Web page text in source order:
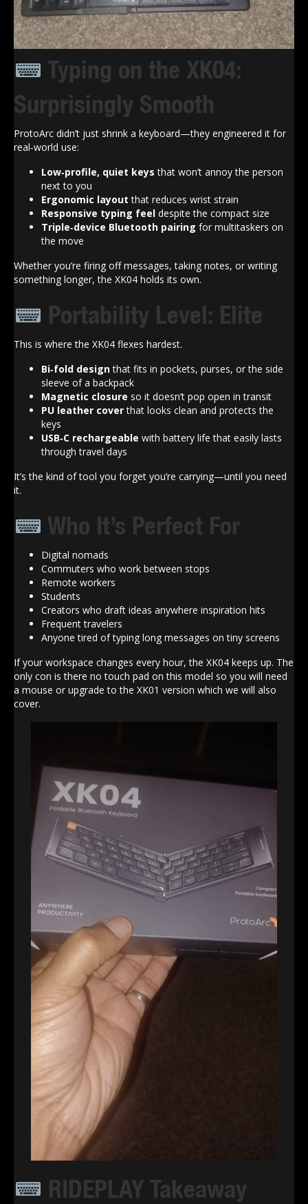
Typing on the XK04:
Surprisingly Smooth
ProtoArc didn’t just shrink a keyboard—they engineered it for
real‑world use:
Low‑profile, quiet keys that won’t annoy the person
next to you
Ergonomic layout that reduces wrist strain
Responsive typing feel despite the compact size
Triple‑device Bluetooth pairing for multitaskers on
the move
Whether you’re firing off messages, taking notes, or writing
something longer, the XK04 holds its own.
Portability Level: Elite
This is where the XK04 flexes hardest.
Bi‑fold designthat fits in pockets, purses, or the side
sleeve of a backpack
Magnetic closure so it doesn’t pop open in transit
PU leather coverthat looks clean and protects the
keys
USB‑C rechargeable with battery life that easily lasts
through travel days
It’s the kind of tool you forget you’re carrying—until you need
it.
Who It’s Perfect For
Digital nomads
Commuters who work between stops
Remote workers
Students
Creators who draft ideas anywhere inspiration hits
Frequent travelers
Anyone tired of typing long messages on tiny screens
If your workspace changes every hour, the XK04 keeps up. The
only con is there no touch pad on this model so you will need
a mouse or upgrade to the XK01 version which we will also
cover.
RIDEPLAY Takeaway